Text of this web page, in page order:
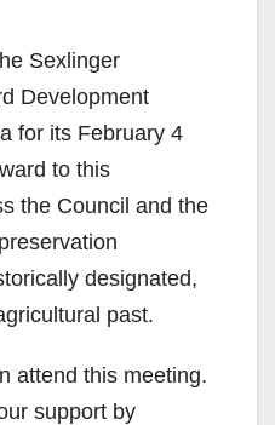
Sexlinger
Development
for its February 4
to this
the Council and the
designated,
past.
attend this meeting.
support by